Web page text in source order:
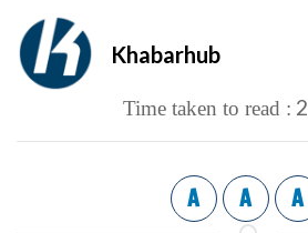
Khabarhub
Time taken to read : 2
A A A